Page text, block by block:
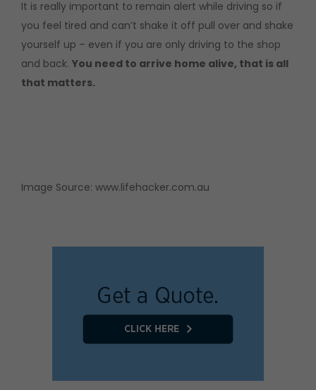
It is really important to remain alert while driving so if
you feel tired and can’t shake it off pull over and shake
yourself up – even if you are only driving to the shop
and back. You need to arrive home alive, that is all
that matters.
Image Source: www.lifehacker.com.au